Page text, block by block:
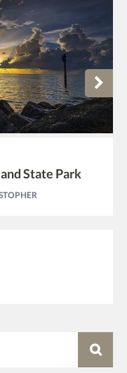
State Park